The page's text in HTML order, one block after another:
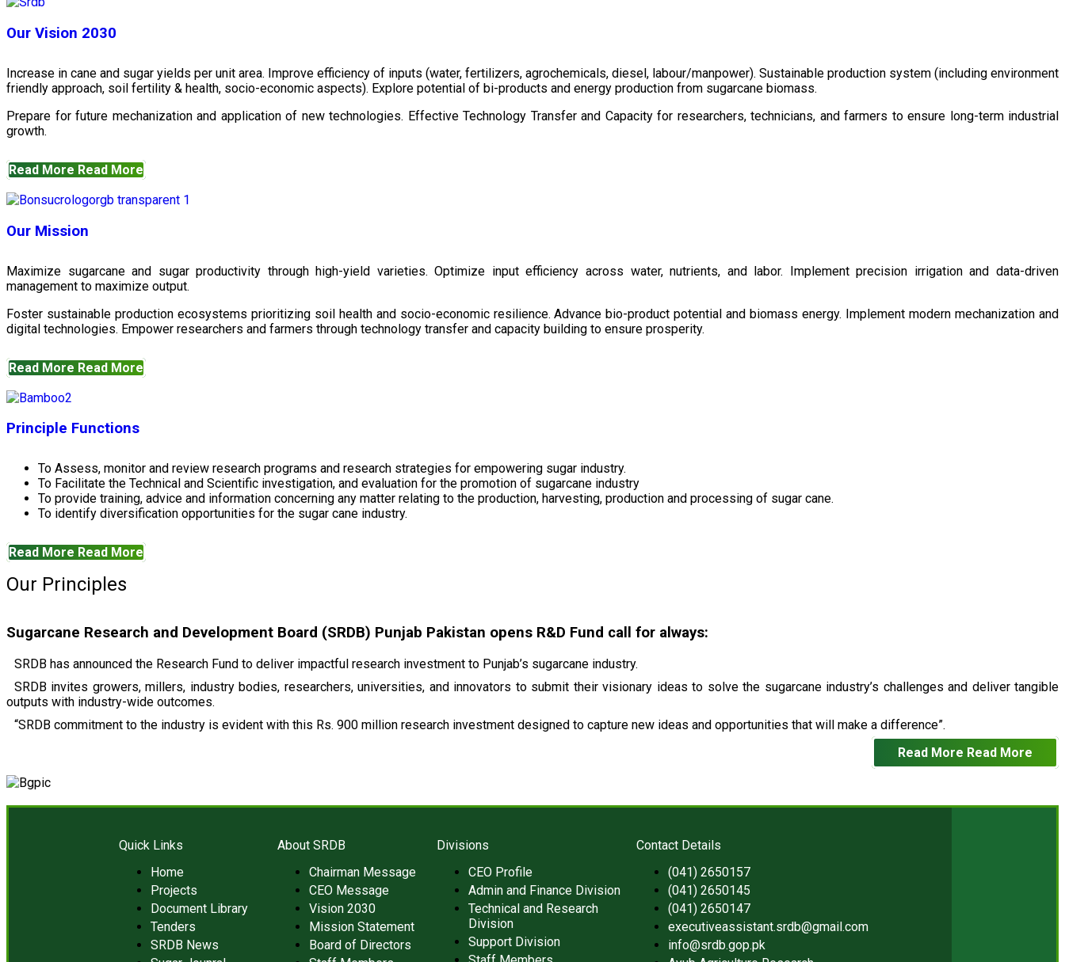
Our Vision 2030
Increase in cane and sugar yields per unit area. Improve efficiency of inputs (water, fertilizers, agrochemicals, diesel, labour/manpower). Sustainable production system (including environment
friendly approach, soil fertility & health, socio-economic aspects). Explore potential of bi-products and energy production from sugarcane biomass.
Prepare for future mechanization and application of new technologies. Effective Technology Transfer and Capacity for researchers, technicians, and farmers to ensure long-term industrial
growth.
Read More Read More
Our Mission
Maximize sugarcane and sugar productivity through high-yield varieties. Optimize input efficiency across water, nutrients, and labor. Implement precision irrigation and data-driven
management to maximize output.
Foster sustainable production ecosystems prioritizing soil health and socio-economic resilience. Advance bio-product potential and biomass energy. Implement modern mechanization and
digital technologies. Empower researchers and farmers through technology transfer and capacity building to ensure prosperity.
Read More Read More
Principle Functions
To Assess, monitor and review research programs and research strategies for empowering sugar industry.
To Facilitate the Technical and Scientific investigation, and evaluation for the promotion of sugarcane industry
To provide training, advice and information concerning any matter relating to the production, harvesting, production and processing of sugar cane.
To identify diversification opportunities for the sugar cane industry.
Read More Read More
Our Principles
Sugarcane Research and Development Board (SRDB) Punjab Pakistan opens R&D Fund call for always:
SRDB has announced the Research Fund to deliver impactful research investment to Punjab’s sugarcane industry.
SRDB invites growers, millers, industry bodies, researchers, universities, and innovators to submit their visionary ideas to solve the sugarcane industry’s challenges and deliver tangible
outputs with industry-wide outcomes.
“SRDB commitment to the industry is evident with this Rs. 900 million research investment designed to capture new ideas and opportunities that will make a difference”.
Read More Read More
Quick Links
Home
Projects
Document Library
Tenders
SRDB News
About SRDB
Chairman Message
CEO Message
Vision 2030
Mission Statement
Board of Directors
Divisions
CEO Profile
Admin and Finance Division
Technical and Research
Division
Support Division
Contact Details
(041) 2650157
(041) 2650145
(041) 2650147
executiveassistant.srdb@gmail.com
info@srdb.gop.pk